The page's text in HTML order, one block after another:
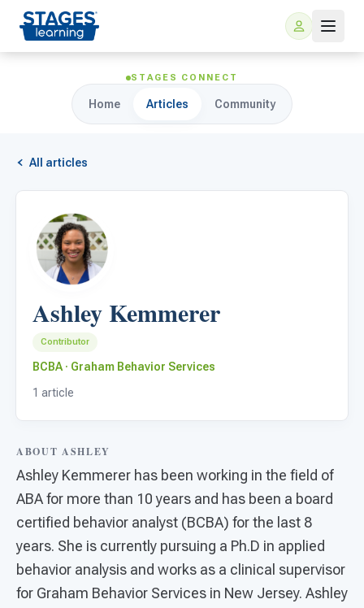
For Families
ARIS Home Learning
Free Resources
For Schools
For Teachers
For PreK & Sped Directors
Connect
STAGES CONNECT
Home Articles Community
All articles
Ashley Kemmerer
Contributor
BCBA · Graham Behavior Services
1 article
ABOUT ASHLEY
Ashley Kemmerer has been working in the field of
ABA for more than 10 years and has been a board
certified behavior analyst (BCBA) for the last 8
years. She is currently pursuing a Ph.D in applied
behavior analysis and works as a clinical supervisor
for Graham Behavior Services in New Jersey. Ashley